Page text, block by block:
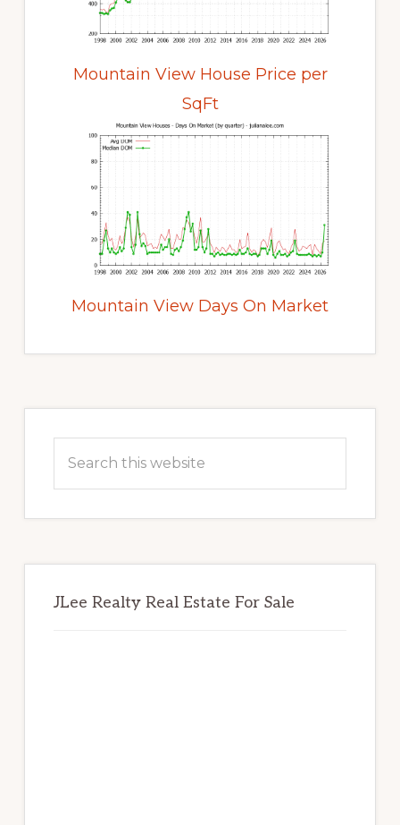
Mountain View House Price per
SqFt
Mountain View Days On Market
Sidebar
this
JLee Realty Real Estate For Sale